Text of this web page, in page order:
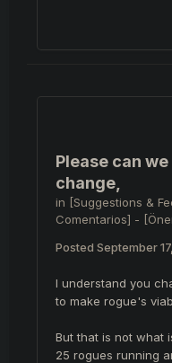
Please can
change,
in [Suggestions &
Comentarios] -
Posted September
I understand you
to make rogue's
But that is not what
25 rogues running